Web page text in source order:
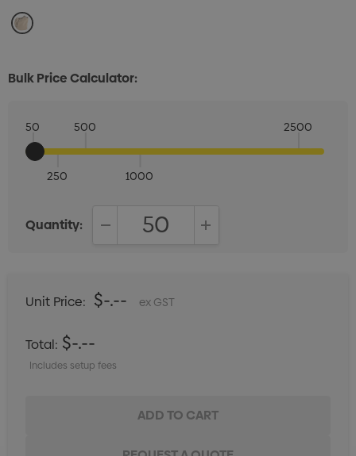
Bulk Price Calculator:
50
250
500
1000
2500
Quantity:
Unit Price: $-.-- ex GST
Total: $-.--
Includes setup fees